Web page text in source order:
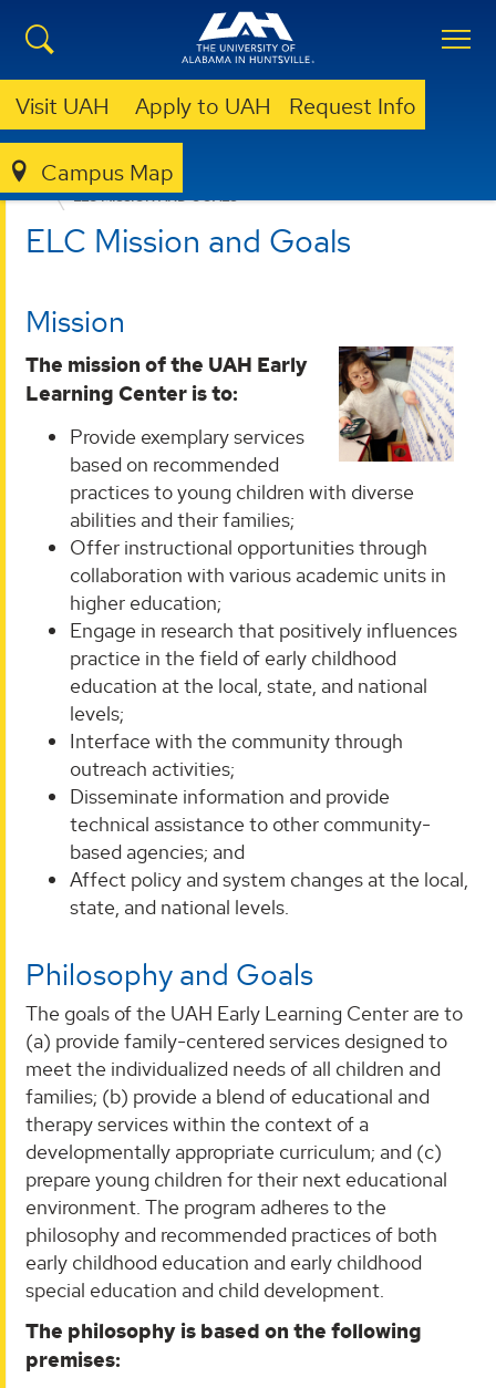
Visit UAH Apply to UAH Request Info
Campus Map
EARLY LEARNING CENTER
ELC MISSION AND GOALS
ELC Mission and Goals
Mission
The mission of the UAH Early
Learning Center is to:
Provide exemplary services
based on recommended
practices to young children with diverse
abilities and their families;
Offer instructional opportunities through
collaboration with various academic units in
higher education;
Engage in research that positively influences
practice in the field of early childhood
education at the local, state, and national
levels;
Interface with the community through
outreach activities;
Disseminate information and provide
technical assistance to other community-
based agencies; and
Affect policy and system changes at the local,
state, and national levels.
Philosophy and Goals
The goals of the UAH Early Learning Center are to
(a) provide family-centered services designed to
meet the individualized needs of all children and
families; (b) provide a blend of educational and
therapy services within the context of a
developmentally appropriate curriculum; and (c)
prepare young children for their next educational
environment. The program adheres to the
philosophy and recommended practices of both
early childhood education and early childhood
special education and child development.
The philosophy is based on the following
premises: